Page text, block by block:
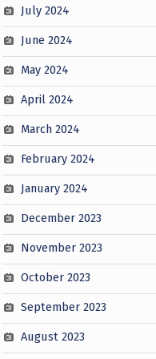
July 2024
June 2024
May 2024
April 2024
March 2024
February 2024
January 2024
December 2023
November 2023
October 2023
September 2023
August 2023